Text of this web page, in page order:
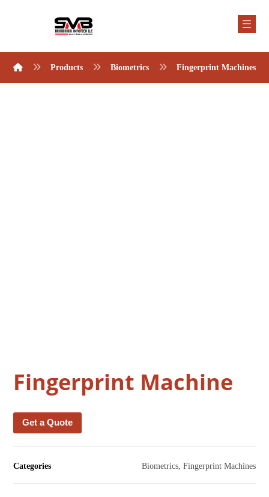
Products Biometrics Fingerprint Machines
Fingerprint Machine
Get a Quote
Categories Biometrics, Fingerprint Machines